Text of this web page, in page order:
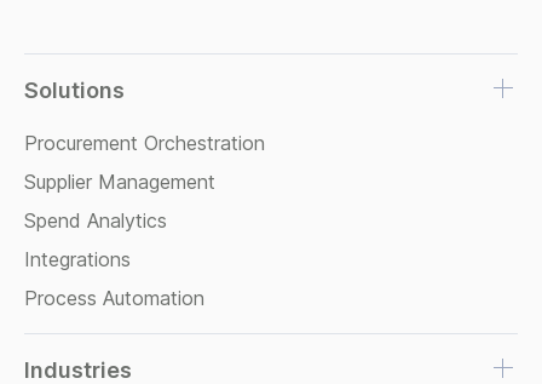
Solutions
Procurement Orchestration
Supplier Management
Spend Analytics
Integrations
Process Automation
Industries